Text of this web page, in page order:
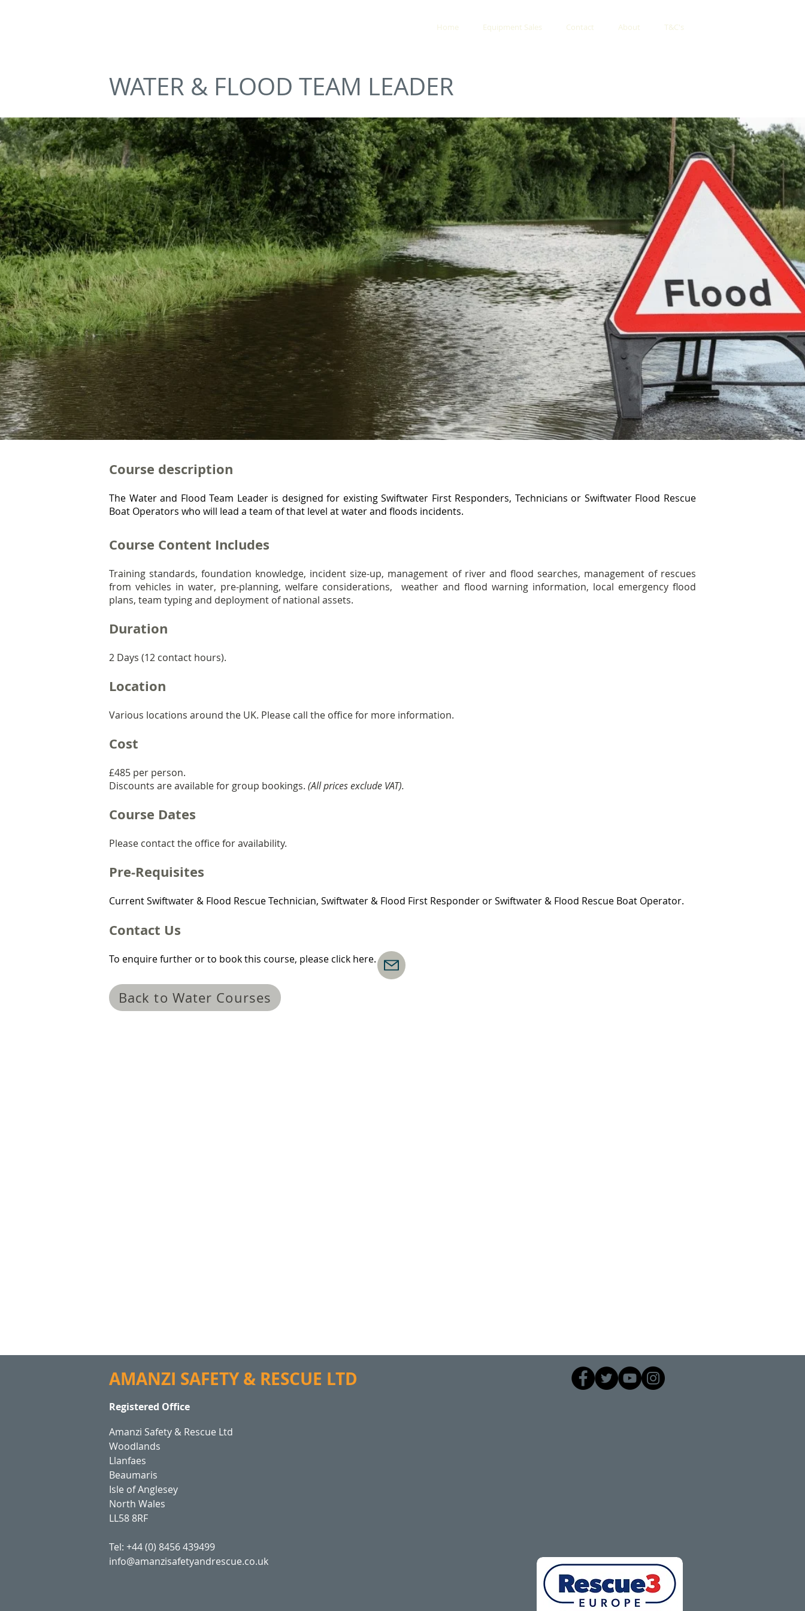
Home Equipment Sales Contact About T&C's
WATER & FLOOD TEAM LEADER
Course description
The Water and Flood Team Leader is designed for existing Swiftwater First Responders, Technicians or Swiftwater Flood Rescue
Boat Operators who will lead a team of that level at water and floods incidents.
Course Content Includes
Training standards, foundation knowledge, incident size-up, management of river and flood searches, management of rescues
from vehicles in water, pre-planning, welfare considerations, weather and flood warning information, local emergency flood
plans, team typing and deployment of national assets.
Duration
2 Days (12 contact hours).
Location
Various locations around the UK. Please call the office for more information.
Cost
£485 per person.
Discounts are available for group bookings. (All prices exclude VAT).
Course Dates
Please contact the office for availability.
Pre-Requisites
Current Swiftwater & Flood Rescue Technician, Swiftwater & Flood First Responder or Swiftwater & Flood Rescue Boat Operator.
Contact Us
To enquire further or to book this course, please click here.
Back to Water Courses
AMANZI SAFETY & RESCUE LTD
Registered Office
Amanzi Safety & Rescue Ltd
Woodlands
Llanfaes
Beaumaris
Isle of Anglesey
North Wales
LL58 8RF
Tel: +44 (0) 8456 439499
info@amanzisafetyandrescue.co.uk